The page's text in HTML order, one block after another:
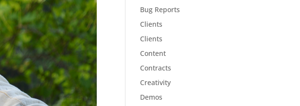
Bug Reports
Clients
Clients
Content
Contracts
Creativity
Demos